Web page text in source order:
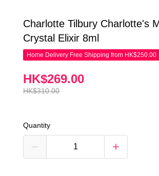
Charlotte Tilbury Charlotte's
Crystal Elixir 8ml
Home Delivery Free Shipping from HK$250.00
HK$310.00
HK$269.00
Quantity